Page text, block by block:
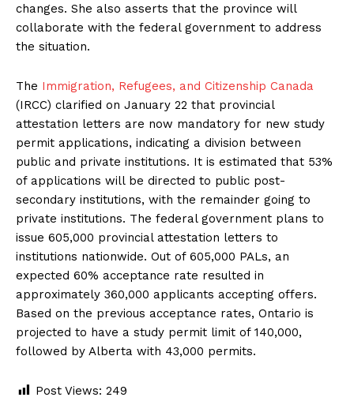
changes. She also asserts that the province will
collaborate with the federal government to address
the situation.
The Immigration, Refugees, and Citizenship Canada
(IRCC) clarified on January 22 that provincial
attestation letters are now mandatory for new study
permit applications, indicating a division between
public and private institutions. It is estimated that 53%
of applications will be directed to public post-
secondary institutions, with the remainder going to
private institutions. The federal government plans to
issue 605,000 provincial attestation letters to
institutions nationwide. Out of 605,000 PALs, an
expected 60% acceptance rate resulted in
approximately 360,000 applicants accepting offers.
Based on the previous acceptance rates, Ontario is
projected to have a study permit limit of 140,000,
followed by Alberta with 43,000 permits.
Post Views: 249